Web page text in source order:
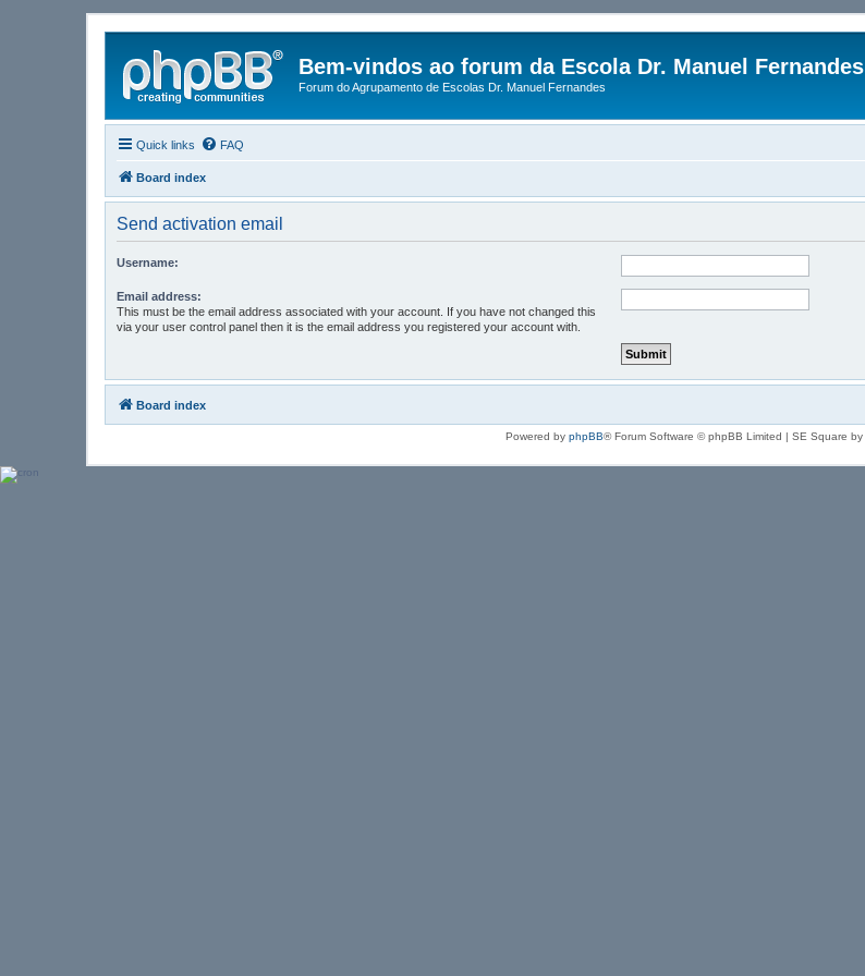
Bem-vindos ao forum da Escola Dr. Manuel Fernandes
Forum do Agrupamento de Escolas Dr. Manuel Fernandes
Quick links FAQ
Board index
Send activation email
Username:
Email address:
This must be the email address associated with your account. If you have not changed this
via your user control panel then it is the email address you registered your account with.
Board index
Powered by phpBB® Forum Software © phpBB Limited | SE Square by